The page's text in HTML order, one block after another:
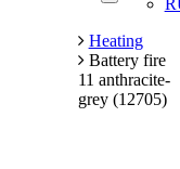
Heating
Battery fire
11 anthracite-
grey (12705)